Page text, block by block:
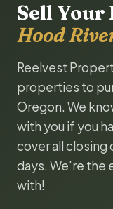
Sell Your
Hood
Reelvest
properties to
Oregon. We
with you if you
cover all closing
days. We're the
with!